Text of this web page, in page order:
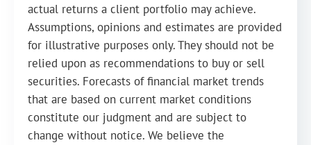
actual returns a client portfolio may achieve.
Assumptions, opinions and estimates are provided
for illustrative purposes only. They should not be
relied upon as recommendations to buy or sell
securities. Forecasts of financial market trends
that are based on current market conditions
constitute our judgment and are subject to
change without notice. We believe the